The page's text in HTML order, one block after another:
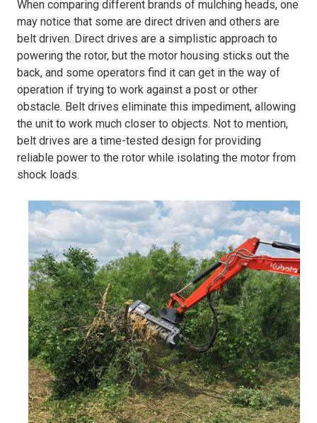
When comparing different brands of mulching heads, one
may notice that some are direct driven and others are
belt driven. Direct drives are a simplistic approach to
powering the rotor, but the motor housing sticks out the
back, and some operators find it can get in the way of
operation if trying to work against a post or other
obstacle. Belt drives eliminate this impediment, allowing
the unit to work much closer to objects. Not to mention,
belt drives are a time-tested design for providing
reliable power to the rotor while isolating the motor from
shock loads.